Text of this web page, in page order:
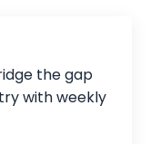
the gap
with weekly